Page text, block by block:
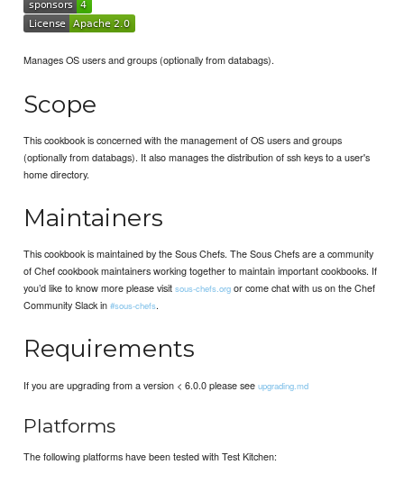
Manages OS users and groups (optionally from databags).
Scope
This cookbook is concerned with the management of OS users and groups
(optionally from databags). It also manages the distribution of ssh keys to a user's
home directory.
Maintainers
This cookbook is maintained by the Sous Chefs. The Sous Chefs are a community
of Chef cookbook maintainers working together to maintain important cookbooks. If
you’d like to know more please visitsous-chefs.org or come chat with us on the Chef
Community Slack in#sous-chefs.
Requirements
If you are upgrading from a version < 6.0.0 please seeupgrading.md
Platforms
The following platforms have been tested with Test Kitchen: